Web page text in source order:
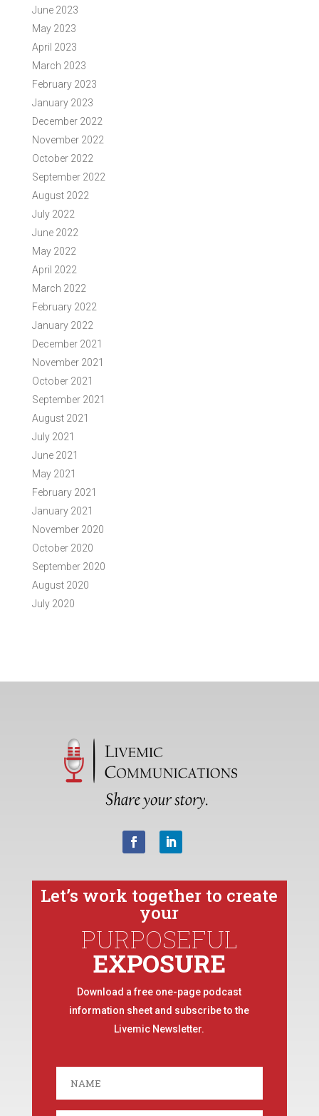
June 2023
May 2023
April 2023
March 2023
February 2023
January 2023
December 2022
November 2022
October 2022
September 2022
August 2022
July 2022
June 2022
May 2022
April 2022
March 2022
February 2022
January 2022
December 2021
November 2021
October 2021
September 2021
August 2021
July 2021
June 2021
May 2021
February 2021
January 2021
November 2020
October 2020
September 2020
August 2020
July 2020
Let’s work together to create
your
PURPOSEFUL
EXPOSURE
Download a free one-page podcast
information sheet and subscribe to the
Livemic Newsletter.